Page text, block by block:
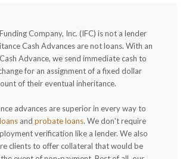
Company, Inc. (IFC) is not a lender
Cash Advances are not loans. With an
Advance, we send immediate cash to
for an assignment of a fixed dollar
of their eventual inheritance.
advances are superior in every way to
and probate loans. We don't require
verification like a lender. We also
clients to offer collateral that would be